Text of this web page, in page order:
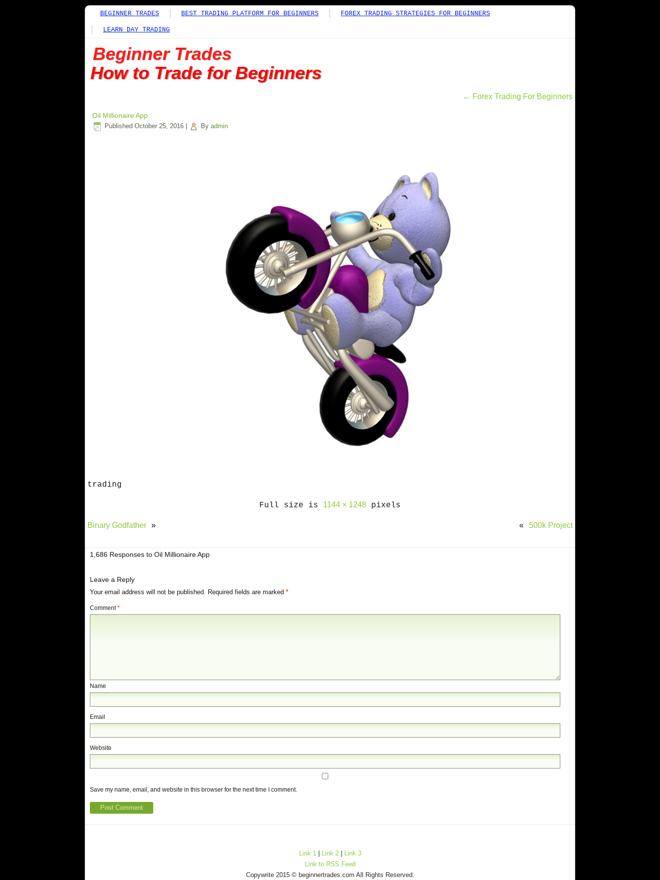
BEGINNER TRADES BEST TRADING PLATFORM FOR BEGINNERS FOREX TRADING STRATEGIES FOR BEGINNERS
LEARN DAY TRADING
Beginner Trades
How to Trade for Beginners
← Forex Trading For Beginners
Oil Millionaire App
Published October 25, 2016 By admin
trading
Full size is 1144 × 1248 pixels
Binary Godfather » « 500k Project
1,686 Responses to Oil Millionaire App
Leave a Reply
Your email address will not be published. Required fields are marked *
Comment*
Name
Email
Website
Save my name, email, and website in this browser for the next time I comment.
Link 1| Link 2|
Link 3
Link to RSS Feed
Copywrite 2015 © beginnertrades.com All Rights Reserved.